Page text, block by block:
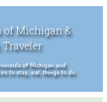
of Michigan &
of Michigan and
to stay, eat, things to do